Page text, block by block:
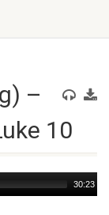
–
10
30:23